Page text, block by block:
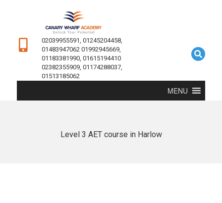
02039955591, 01245204458,
01483947062 01992945669,
01183381990, 01615194410
02382355909, 01174288037,
01513185062
MENU
Level 3 AET course in Harlow